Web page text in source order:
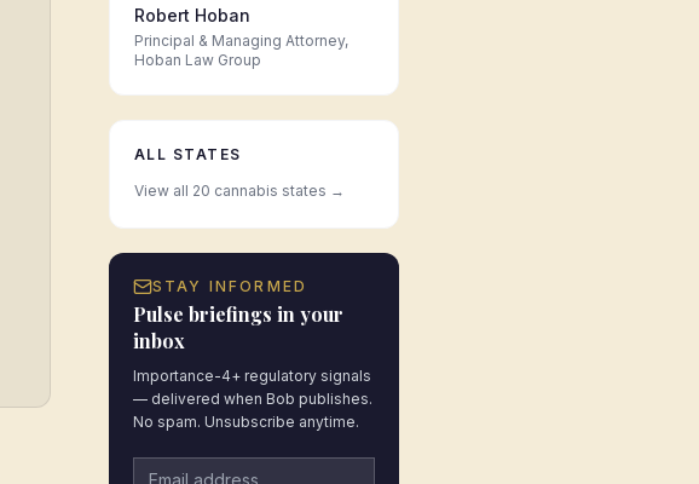
Robert Hoban
Principal & Managing Attorney,
Hoban Law Group
ALL STATES
View all 20 cannabis states →
STAY INFORMED
Pulse briefings in your
inbox
Importance-4+ regulatory signals
— delivered when Bob publishes.
No spam. Unsubscribe anytime.
Email address